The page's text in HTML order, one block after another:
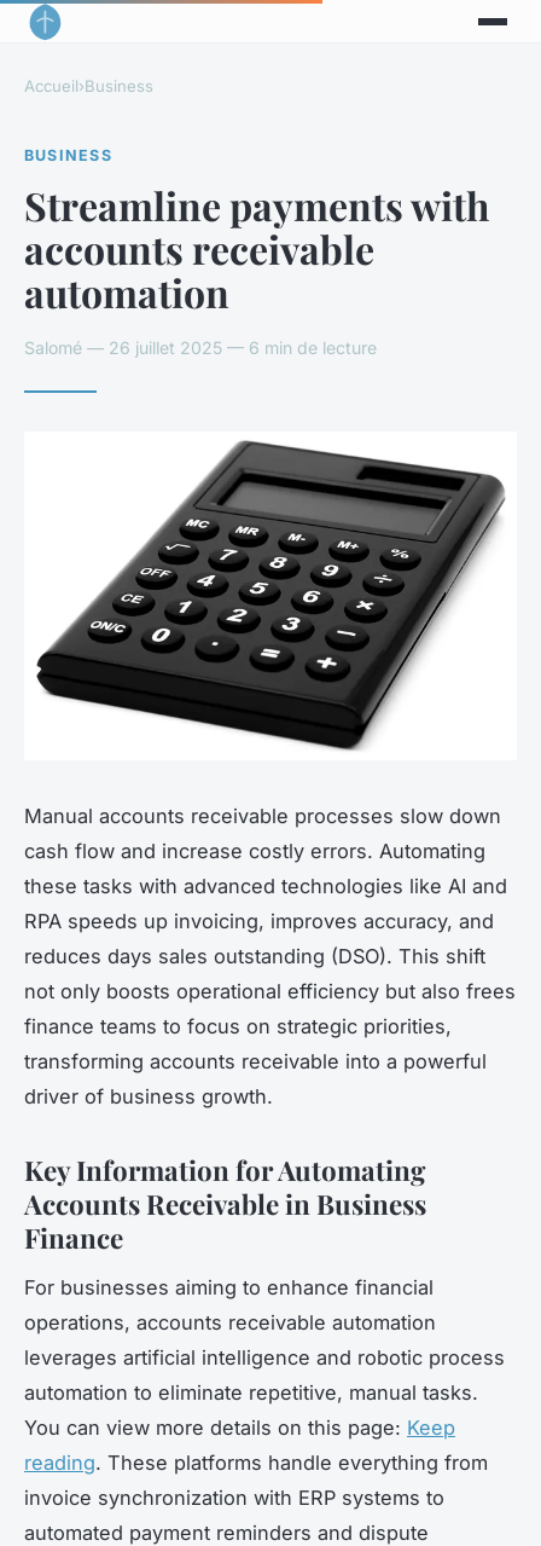
Accueil›Business
BUSINESS
Streamline payments with
accounts receivable
automation
Salomé — 26 juillet 2025 — 6 min de lecture
Manual accounts receivable processes slow down
cash flow and increase costly errors. Automating
these tasks with advanced technologies like AI and
RPA speeds up invoicing, improves accuracy, and
reduces days sales outstanding (DSO). This shift
not only boosts operational efficiency but also frees
finance teams to focus on strategic priorities,
transforming accounts receivable into a powerful
driver of business growth.
Key Information for Automating
Accounts Receivable in Business
Finance
For businesses aiming to enhance financial
operations, accounts receivable automation
leverages artificial intelligence and robotic process
automation to eliminate repetitive, manual tasks.
You can view more details on this page: Keep
reading. These platforms handle everything from
invoice synchronization with ERP systems to
automated payment reminders and dispute